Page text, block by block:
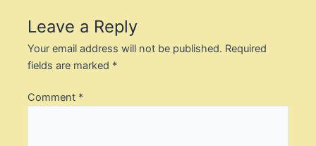
Leave a Reply
Your email address will not be published. Required
fields are marked *
Comment *